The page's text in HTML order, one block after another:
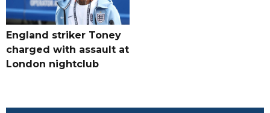
England striker Toney
charged with assault at
London nightclub